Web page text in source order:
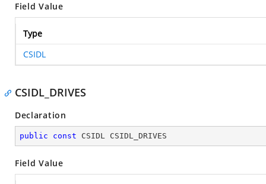
Field Value
Type
CSIDL
CSIDL_DRIVES
Declaration
public const CSIDL CSIDL_DRIVES
Field Value